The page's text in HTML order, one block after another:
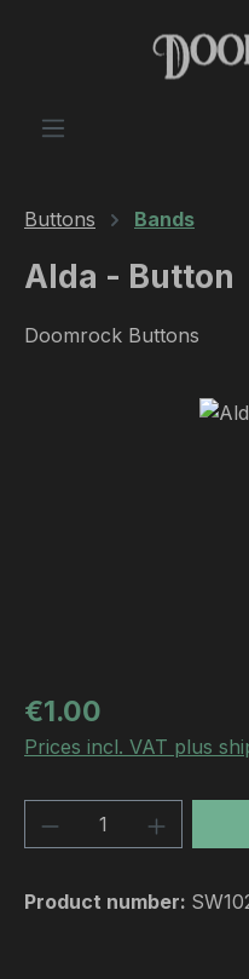
Skip to main content
Buttons Bands
Alda - Button
Doomrock Buttons
Regular price:
€1.00
Prices incl. VAT plus
Product
Product number: